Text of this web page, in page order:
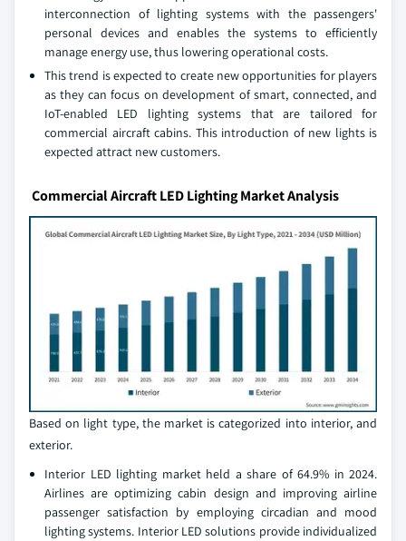
interconnection of lighting systems with the passengers'
personal devices and enables the systems to efficiently
manage energy use, thus lowering operational costs.
This trend is expected to create new opportunities for players
as they can focus on development of smart, connected, and
IoT-enabled LED lighting systems that are tailored for
commercial aircraft cabins. This introduction of new lights is
expected attract new customers.
Commercial Aircraft LED Lighting Market Analysis
Based on light type, the market is categorized into interior, and
exterior.
Interior LED lighting market held a share of 64.9% in 2024.
Airlines are optimizing cabin design and improving airline
passenger satisfaction by employing circadian and mood
lighting systems. Interior LED solutions provide individualized